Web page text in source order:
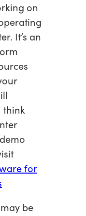
on
It’s an
think
for
be